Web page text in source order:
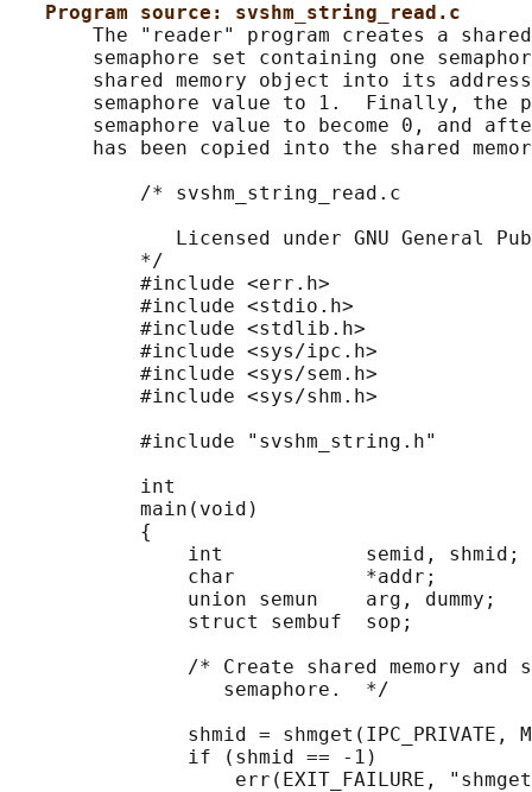
Program source: svshm_string_read.c
The "reader" program creates a
semaphore set containing one
shared memory object into its
semaphore value to 1.  Finally, the
semaphore value to become 0, and
has been copied into the shared
           /* svshm_string_read.c
Licensed under GNU General
           */
           #include <err.h>
           #include <stdio.h>
           #include <stdlib.h>
           #include <sys/ipc.h>
           #include <sys/sem.h>
           #include <sys/shm.h>
           #include "svshm_string.h"
           int
           main(void)
           {
               int            semid, shmid;
               char           *addr;
               union semun    arg, dummy;
               struct sembuf  sop;
/* Create shared memory and
                  semaphore.  */
shmid = shmget(IPC_PRIVATE,
               if (shmid == -1)
err(EXIT_FAILURE,